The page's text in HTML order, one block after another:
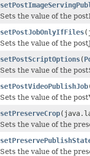
Sets the value of the
setPostJobOnlyIfFiles
Sets the value of the
setPostScriptOptions(
Sets the value of the
setPostVideoPublishJob
Sets the value of the
setPreserveCrop
Sets the value of the
Sets the value of the